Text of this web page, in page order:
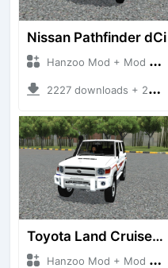
Nissan Pathfinder dCi
Hanzoo Mod + Mod Bussid Cars
2227 downloads + 23 MB
Toyota Land Cruiser LC76 4WD
Hanzoo Mod + Mod Bussid Cars